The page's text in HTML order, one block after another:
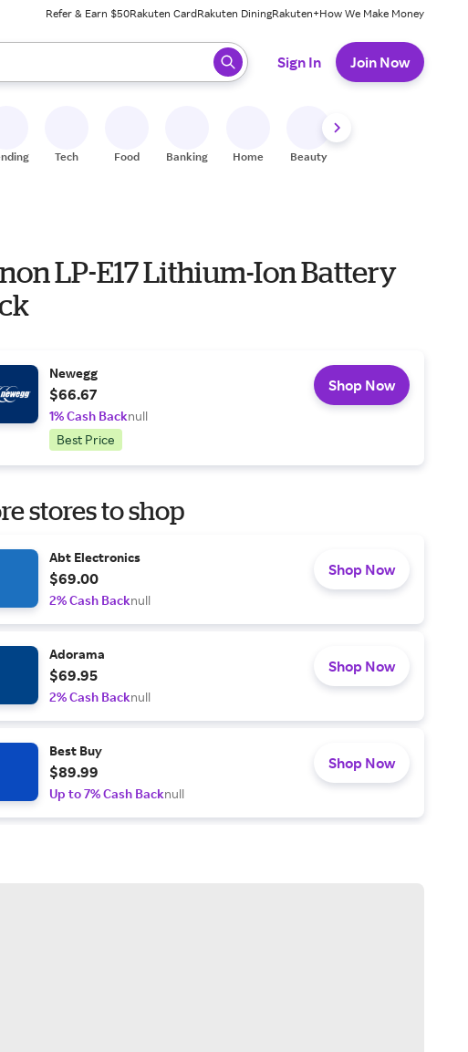
Refer & Earn $50Rakuten CardRakuten DiningRakuten+How We Make Money
When ready, press enter to select.
Sign In Join Now
Tech Food Banking Home Beauty
LP-E17 Lithium-Ion Battery
Newegg
$66.67
1% Cash Backnull
Best Price
Shop Now
stores to shop
Abt Electronics
$69.00
2% Cash Backnull
Shop Now
Adorama
$69.95
2% Cash Backnull
Shop Now
Best Buy
$89.99
Up to 7% Cash Backnull
Shop Now